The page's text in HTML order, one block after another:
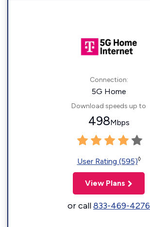
Connection:
5G Home
Download speeds up to
498Mbps
User Rating (595)◊
View Plans
or call833-469-4276